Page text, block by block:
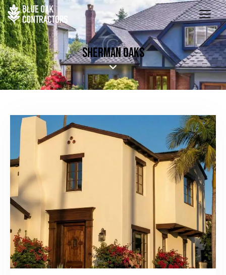
SHERMAN OAKS